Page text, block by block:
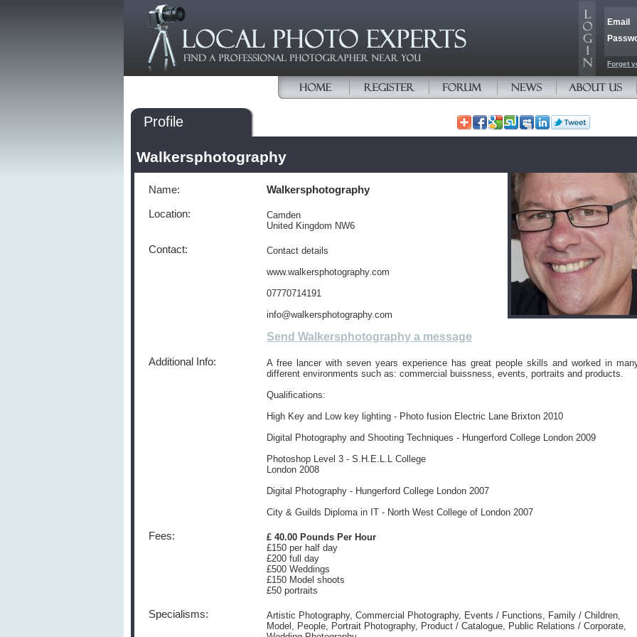
Email
Forget
Profile
Walkersphotography
Name: Walkersphotography
Location:
Camden
United Kingdom NW6
Contact:
Contact details
www.walkersphotography.com
07770714191
info@walkersphotography.com
Send Walkersphotography a message
Additional Info:
A free lancer with seven years experience has great people skills and worked in
different environments such as: commercial buissness, events, portraits and products.
Qualifications:
High Key and Low key lighting - Photo fusion Electric Lane Brixton 2010
Digital Photography and Shooting Techniques - Hungerford College London 2009
Photoshop Level 3 - S.H.E.L.L College
London 2008
Digital Photography - Hungerford College London 2007
City & Guilds Diploma in IT - North West College of London 2007
Fees:
£ 40.00 Pounds Per Hour
£150 per half day
£200 full day
£500 Weddings
£150 Model shoots
£50 portraits
Specialisms:
Artistic Photography, Commercial Photography, Events / Functions, Family / Children,
Model, People, Portrait Photography, Product / Catalogue, Public Relations / Corporate,